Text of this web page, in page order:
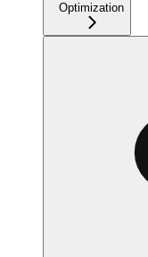
Optimization